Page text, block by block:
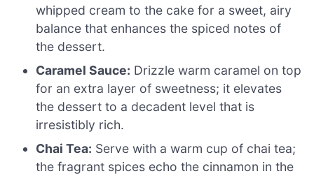
whipped cream to the cake for a sweet, airy
balance that enhances the spiced notes of
the dessert.
Caramel Sauce: Drizzle warm caramel on top
for an extra layer of sweetness; it elevates
the dessert to a decadent level that is
irresistibly rich.
Chai Tea: Serve with a warm cup of chai tea;
the fragrant spices echo the cinnamon in the